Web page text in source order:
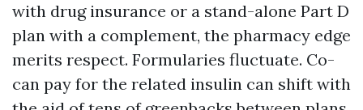
with drug insurance or a stand-alone Part D
plan with a complement, the pharmacy edge
merits respect. Formularies fluctuate. Co-
can pay for the related insulin can shift with